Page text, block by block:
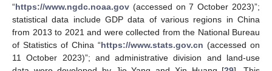
“https://www.ngdc.noaa.gov (accessed on 7 October 2023)”;
statistical data include GDP data of various regions in China
from 2013 to 2021 and were collected from the National Bureau
of Statistics of China “https://www.stats.gov.cn (accessed on
11 October 2023)”; and administrative division and land-use